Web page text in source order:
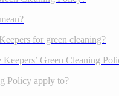
for green cleaning?
Green Cleaning
Policy apply to?